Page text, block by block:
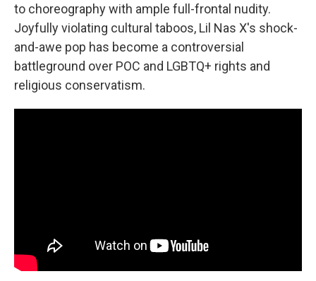
to choreography with ample full-frontal nudity.
Joyfully violating cultural taboos, Lil Nas X's shock-
and-awe pop has become a controversial
battleground over POC and LGBTQ+ rights and
religious conservatism.